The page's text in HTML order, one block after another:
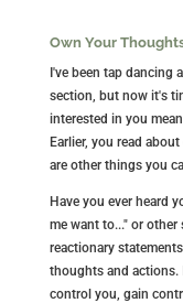
Own Your
I've been tap dancing
section, but now it's
interested in you
Earlier, you read
are other things you
Have you ever heard
me want to..." or other
reactionary
thoughts and actions.
control you, gain